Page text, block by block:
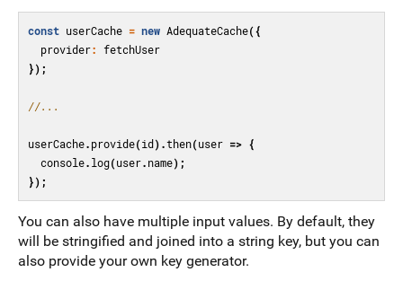
const userCache = new AdequateCache({
provider: fetchUser
});
//...
userCache.provide(id).then(user => {
console.log(user.name);
});
You can also have multiple input values. By default, they
will be stringified and joined into a string key, but you can
also provide your own key generator.